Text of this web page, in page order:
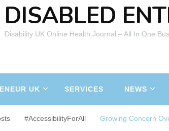
DISABLED
Disability UK Online Health Journal – All In One
UK SERVICES NEWS
#AccessibilityForAll Growing Concern